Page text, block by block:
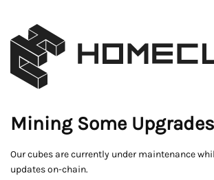
Mining Some Upgrades
Our cubes are currently under maintenance
updates on-chain.